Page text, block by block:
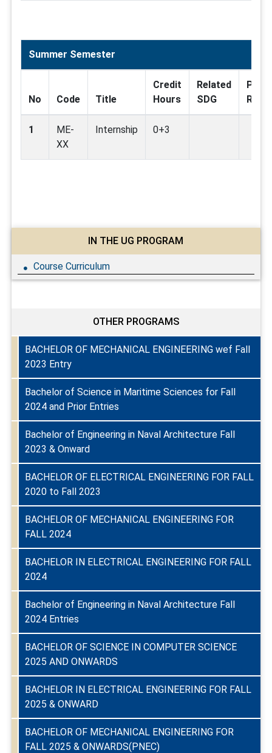
Summer Semester
No Code Title
Credit
Hours
Related
SDG
Pre
1
ME-
XX
Internship 0+3
IN THE UG PROGRAM
Course Curriculum
OTHER PROGRAMS
BACHELOR OF MECHANICAL ENGINEERING wef Fall
2023 Entry
Bachelor of Science in Maritime Sciences for Fall
2024 and Prior Entries
Bachelor of Engineering in Naval Architecture Fall
2023 & Onward
BACHELOR OF ELECTRICAL ENGINEERING FOR FALL
2020 to Fall 2023
BACHELOR OF MECHANICAL ENGINEERING FOR
FALL 2024
BACHELOR IN ELECTRICAL ENGINEERING FOR FALL
2024
Bachelor of Engineering in Naval Architecture Fall
2024 Entries
BACHELOR OF SCIENCE IN COMPUTER SCIENCE
2025 AND ONWARDS
BACHELOR IN ELECTRICAL ENGINEERING FOR FALL
2025 & ONWARD
BACHELOR OF MECHANICAL ENGINEERING FOR
FALL 2025 & ONWARDS(PNEC)